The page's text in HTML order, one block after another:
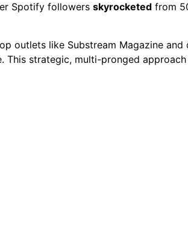
Spotify followers skyrocketed from
outlets like Substream Magazine
This strategic, multi-pronged